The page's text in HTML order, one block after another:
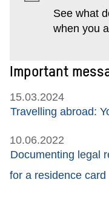
See what
when you
Important
15.03.2024
Travelling abroad:
10.06.2022
Documenting legal
for a residence card